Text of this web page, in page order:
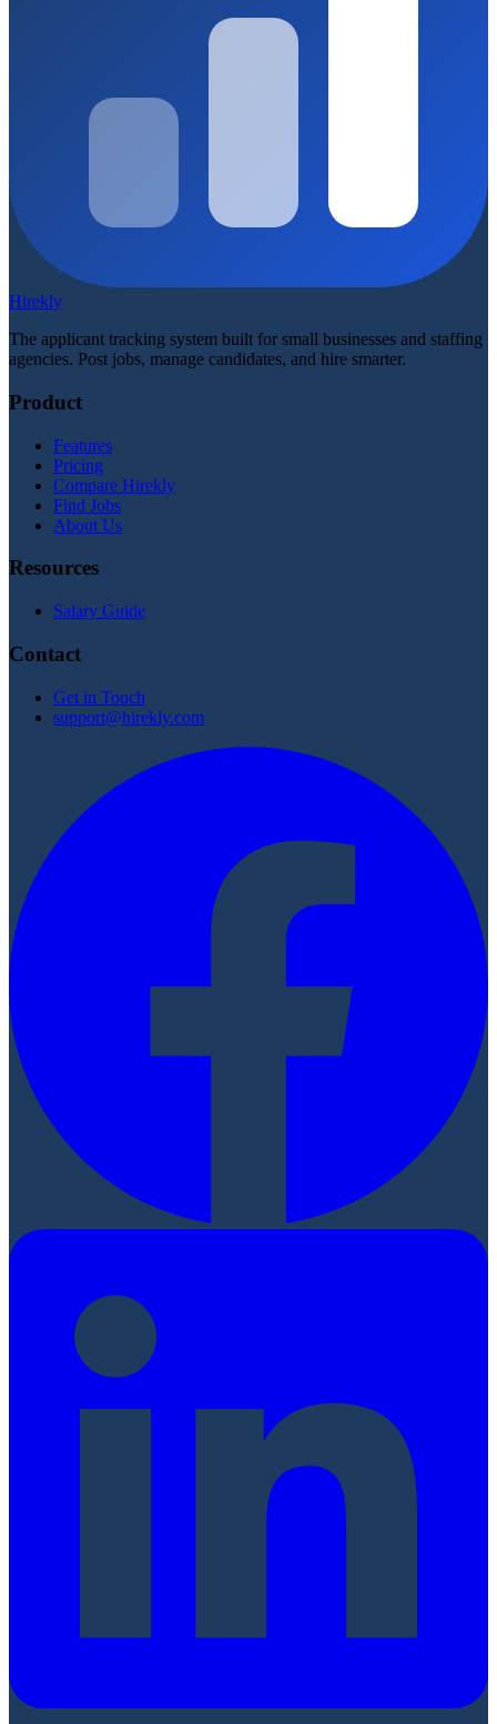
Hirekly
The applicant tracking system built for small businesses and staffing
agencies. Post jobs, manage candidates, and hire smarter.
Product
Features
Pricing
Compare Hirekly
Find Jobs
About Us
Resources
Salary Guide
Contact
Get in Touch
support@hirekly.com